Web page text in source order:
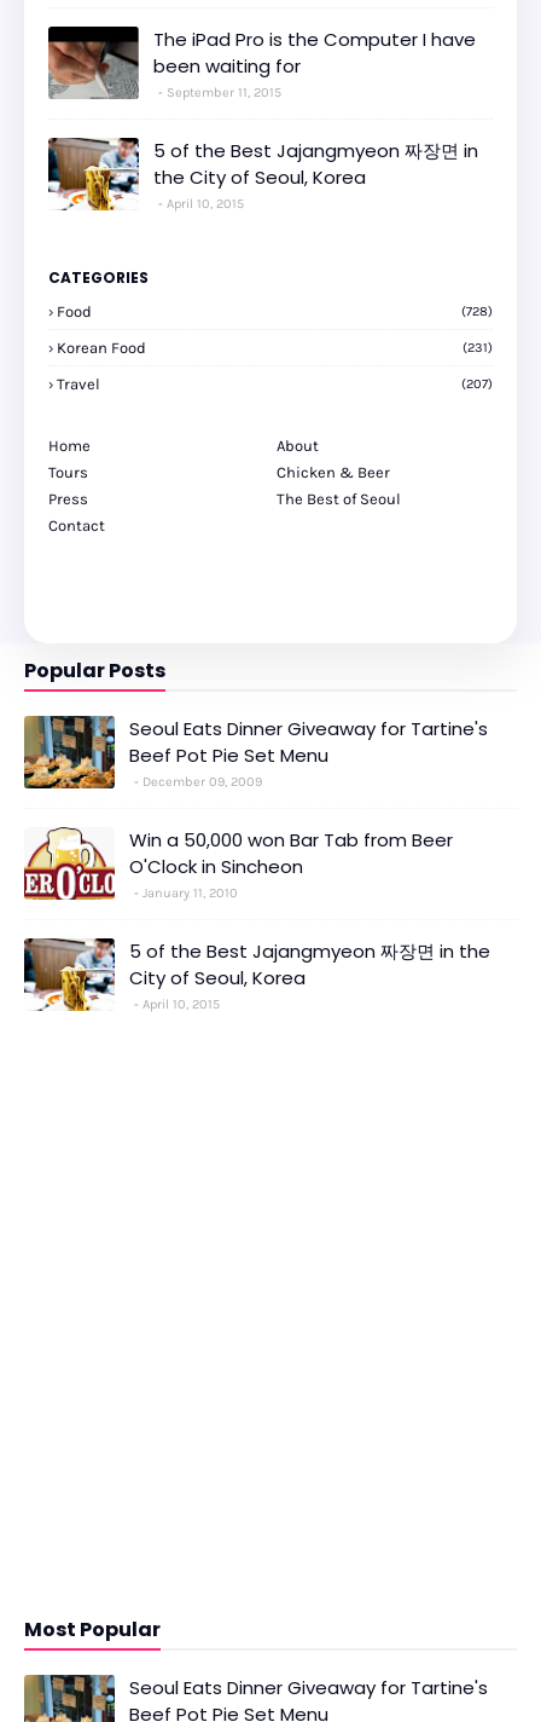
The iPad Pro is the Computer I have
been waiting for
September 11, 2015
5 of the Best Jajangmyeon 짜장면 in
the City of Seoul, Korea
April 10, 2015
CATEGORIES
Food (728)
Korean Food (231)
Travel (207)
Home
About
Tours
Chicken & Beer
Press
The Best of Seoul
Contact
Popular Posts
Seoul Eats Dinner Giveaway for Tartine's
Beef Pot Pie Set Menu
December 09, 2009
Win a 50,000 won Bar Tab from Beer
O'Clock in Sincheon
January 11, 2010
5 of the Best Jajangmyeon 짜장면 in the
City of Seoul, Korea
April 10, 2015
Most Popular
Seoul Eats Dinner Giveaway for Tartine's
Beef Pot Pie Set Menu